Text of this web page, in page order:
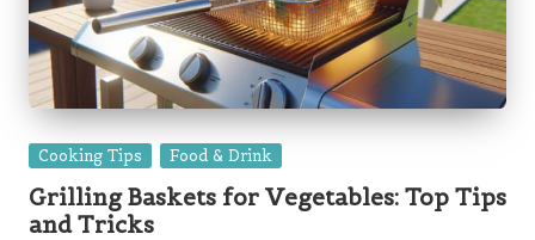
Posted
Cooking Tips Food & Drink
Grilling Baskets for Vegetables: Top Tips
and Tricks